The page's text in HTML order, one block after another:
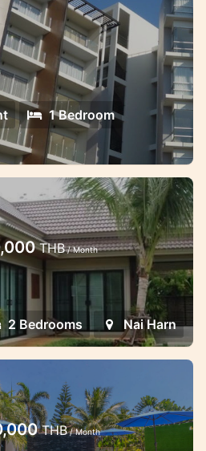
apartment at Chic
a new furniture facing
pool
1 Bedroom
with shared pool
located not far from
THB/ Month
2 Bedrooms Nai Harn
3
to Naiharn
THB/ Month